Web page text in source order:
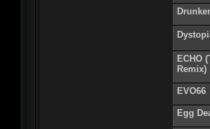
ECHO
Remix)
EVO66
Egg